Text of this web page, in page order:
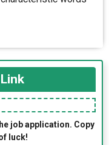
job application. Copy
luck!